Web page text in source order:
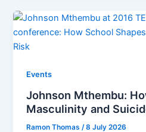
Events
Johnson Mthembu:
Masculinity and
Ramon Thomas /8 July 2026